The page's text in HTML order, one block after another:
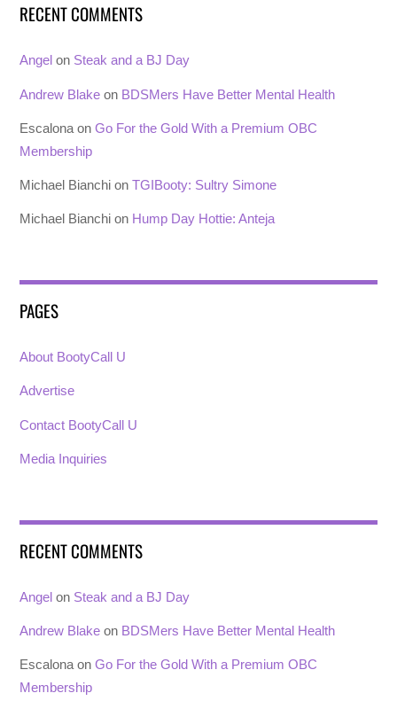
RECENT COMMENTS
Angel on Steak and a BJ Day
Andrew Blake on BDSMers Have Better Mental Health
Escalona onGo For the Gold With a Premium OBC
Membership
Michael Bianchi onTGIBooty: Sultry Simone
Michael Bianchi on Hump Day Hottie: Anteja
PAGES
About BootyCall U
Advertise
Contact BootyCall U
Media Inquiries
RECENT COMMENTS
Angel on Steak and a BJ Day
Andrew Blake on BDSMers Have Better Mental Health
Escalona onGo For the Gold With a Premium OBC
Membership